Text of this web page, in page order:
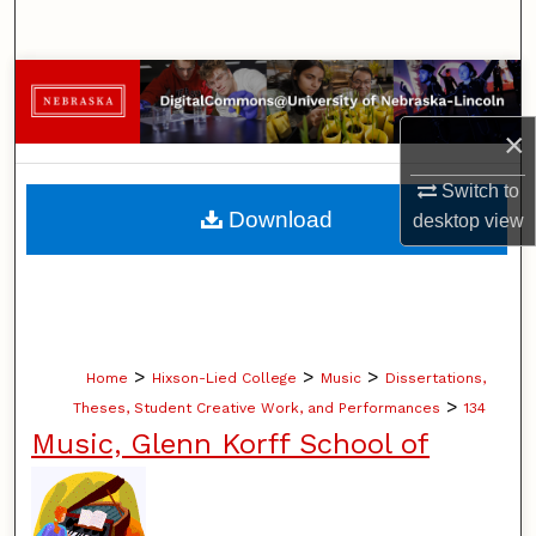
×
Switch to
desktopview
Browse Collections
My Account
About
Home > Hixson-Lied College > Music > Dissertations,
Theses, Student Creative Work, and Performances > 134
Music, Glenn Korff School of
Download